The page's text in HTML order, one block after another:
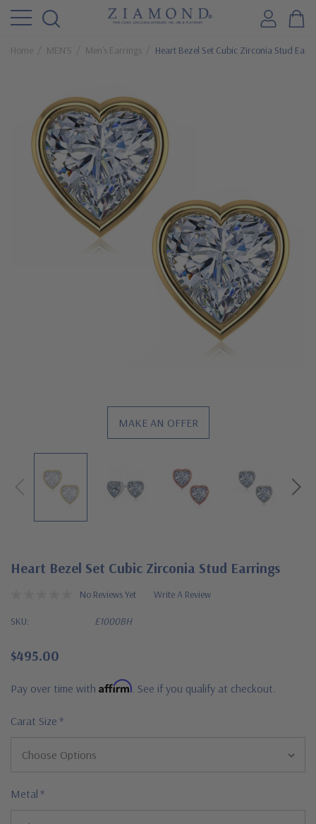
Home MEN'S Men's Earrings Heart Bezel Set Cubic Zirconia Stud
MAKE AN OFFER
Heart Bezel Set Cubic Zirconia Stud Earrings
No Reviews Yet Write A Review
SKU: E1000BH
$495.00
Pay over time with Affirm . See if you qualify at checkout.
Carat Size *
Metal *